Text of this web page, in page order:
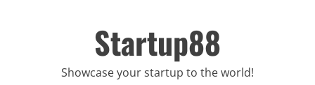
Startup88
Showcase your startup to the world!